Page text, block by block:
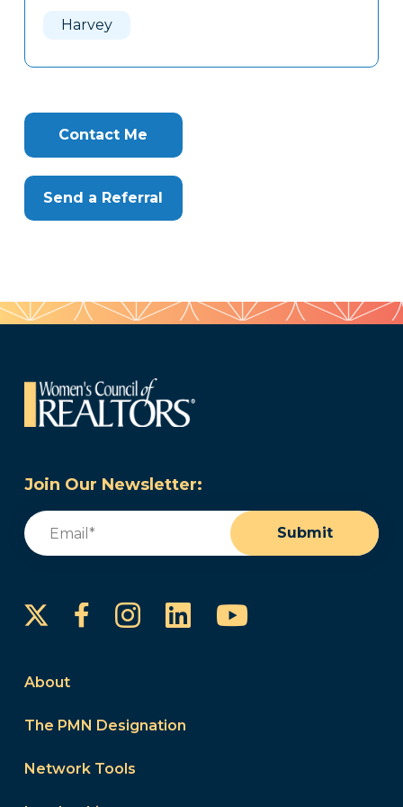
Harvey
Contact Me
Send a Referral
Join Our Newsletter:
Email
Submit
FacebookInstagram
LinkedInYouTube
About
The PMN Designation
Network Tools